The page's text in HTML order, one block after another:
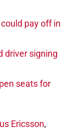
pay off in
driver signing
seats for
Ericsson,